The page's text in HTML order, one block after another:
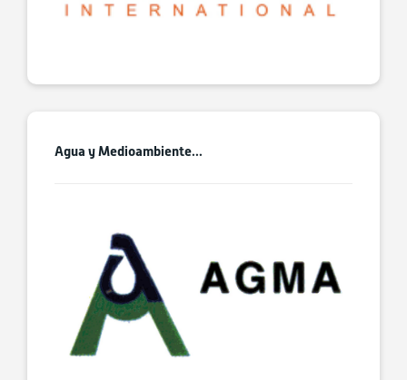
Agua y Medioambiente...